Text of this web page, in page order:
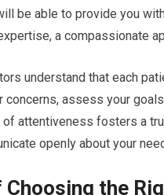
be able to provide you
a compassionate
understand that each
assess your
attentiveness fosters a
openly about your
the